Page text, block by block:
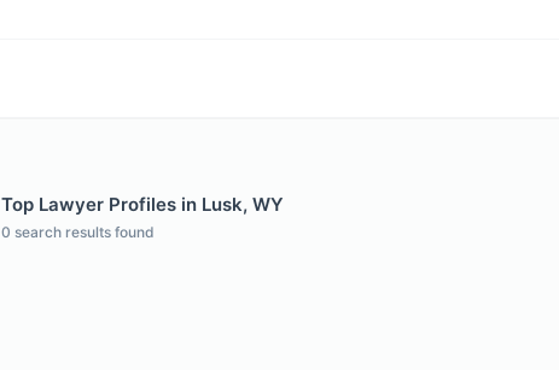
Top Lawyer Profiles in Lusk, WY
0 search results found